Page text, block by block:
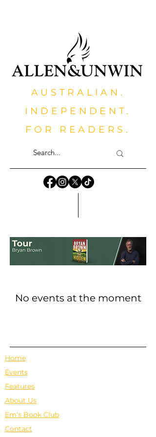
AUSTRALIAN.
INDEPENDENT.
FOR READERS.
No events at the moment
Home
Events
Features
About Us
Em's Book Club
Contact